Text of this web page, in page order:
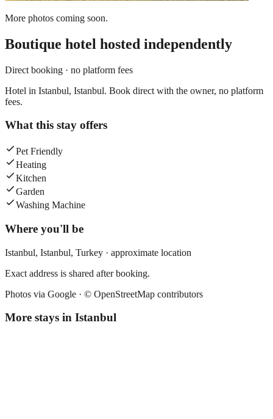
More photos coming soon.
Boutique hotel hosted independently
Direct booking · no platform fees
Hotel in Istanbul, Istanbul. Book direct with the owner, no platform
fees.
What this stay offers
Pet Friendly
Heating
Kitchen
Garden
Washing Machine
Where you'll be
Istanbul, Istanbul, Turkey · approximate location
Exact address is shared after booking.
Photos via Google · © OpenStreetMap contributors
More stays in Istanbul